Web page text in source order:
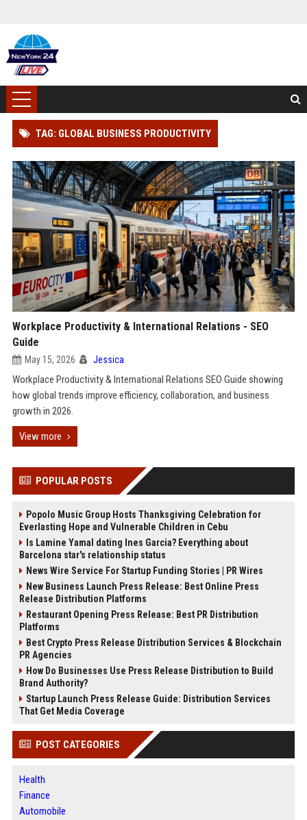
TAG: GLOBAL BUSINESS PRODUCTIVITY
Workplace Productivity & International Relations - SEO
Guide
May 15, 2026 Jessica
Workplace Productivity & International Relations SEO Guide showing
how global trends improve efficiency, collaboration, and business
growth in 2026.
View more
POPULAR POSTS
Popolo Music Group Hosts Thanksgiving Celebration for
Everlasting Hope and Vulnerable Children in Cebu
Is Lamine Yamal dating Ines Garcia? Everything about
Barcelona star's relationship status
News Wire Service For Startup Funding Stories | PR Wires
New Business Launch Press Release: Best Online Press
Release Distribution Platforms
Restaurant Opening Press Release: Best PR Distribution
Platforms
Best Crypto Press Release Distribution Services & Blockchain
PR Agencies
How Do Businesses Use Press Release Distribution to Build
Brand Authority?
Startup Launch Press Release Guide: Distribution Services
That Get Media Coverage
POST CATEGORIES
Health
Finance
Automobile